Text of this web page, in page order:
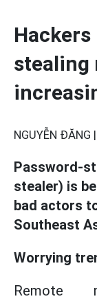
stealing
NGUYỄN ĐĂNG |
Password-
stealer) is
bad actors
Southeast
Worrying
Remote